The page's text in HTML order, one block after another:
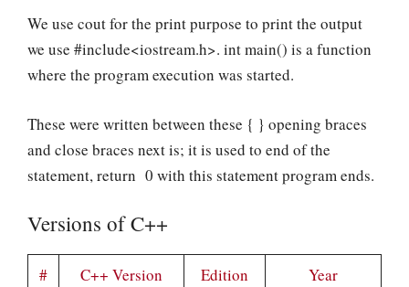
We use cout for the print purpose to print the output
we use #include<iostream.h>. int main() is a function
where the program execution was started.
These were written between these { } opening braces
and close braces next is; it is used to end of the
statement, return 0 with this statement program ends.
Versions of C++
# C++ Version Edition Year